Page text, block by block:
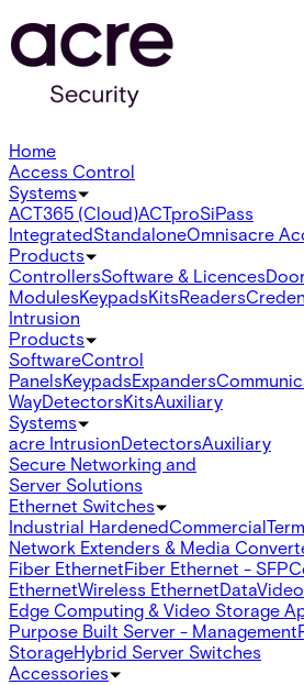
Home
Access Control
Systems
ACT365 (Cloud)ACTproSiPass
IntegratedStandaloneOmnisacre
Products
ControllersSoftware & Licences
ModulesKeypadsKitsReaders
Intrusion
Products
SoftwareControl
PanelsKeypadsExpanders
WayDetectorsKitsAuxiliary
Systems
acre IntrusionDetectorsAuxiliary
Secure Networking and
Server Solutions
Ethernet Switches
Industrial HardenedCommercial
Network Extenders & Media
Fiber EthernetFiber Ethernet - SFP
EthernetWireless EthernetDataVideo
Edge Computing & Video Storage
Purpose Built Server - Management
StorageHybrid Server Switches
Accessories